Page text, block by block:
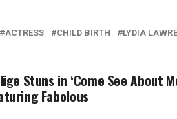
ACTRESS CHILD BIRTH LYDIA
Stuns in ‘Come See About
Fabolous